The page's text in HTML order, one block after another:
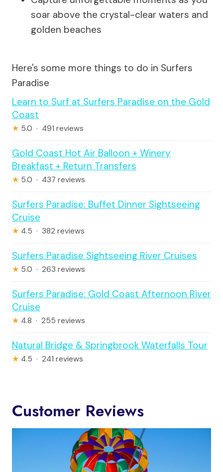
soar above the crystal-clear waters and
golden beaches
Here's some more things to do in Surfers
Paradise
Learn to Surf at Surfers Paradise on the Gold
Coast
★ 5.0 · 491 reviews
Gold Coast Hot Air Balloon + Winery
Breakfast + Return Transfers
★ 5.0 · 437 reviews
Surfers Paradise: Buffet Dinner Sightseeing
Cruise
★ 4.5 · 382 reviews
Surfers Paradise Sightseeing River Cruises
★ 5.0 · 263 reviews
Surfers Paradise: Gold Coast Afternoon River
Cruise
★ 4.8 · 255 reviews
Natural Bridge & Springbrook Waterfalls Tour
★ 4.5 · 241 reviews
Customer Reviews